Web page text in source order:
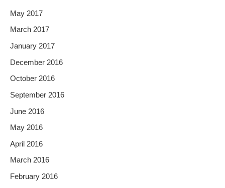
May 2017
March 2017
January 2017
December 2016
October 2016
September 2016
June 2016
May 2016
April 2016
March 2016
February 2016